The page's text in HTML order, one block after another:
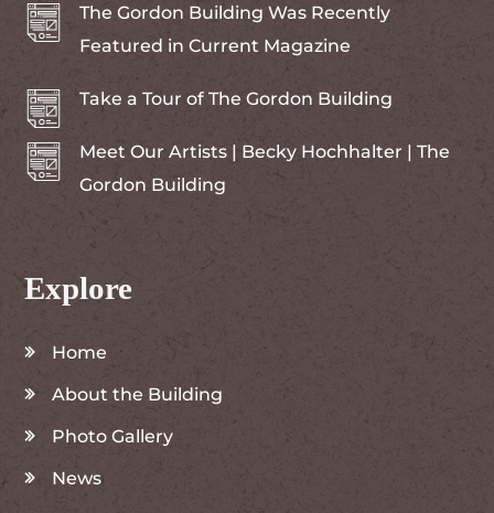
The Gordon Building Was Recently
Featured in Current Magazine
Take a Tour of The Gordon Building
Meet Our Artists | Becky Hochhalter | The
Gordon Building
Explore
Home
About the Building
Photo Gallery
News